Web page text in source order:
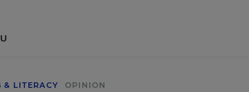
& LITERACY OPINION